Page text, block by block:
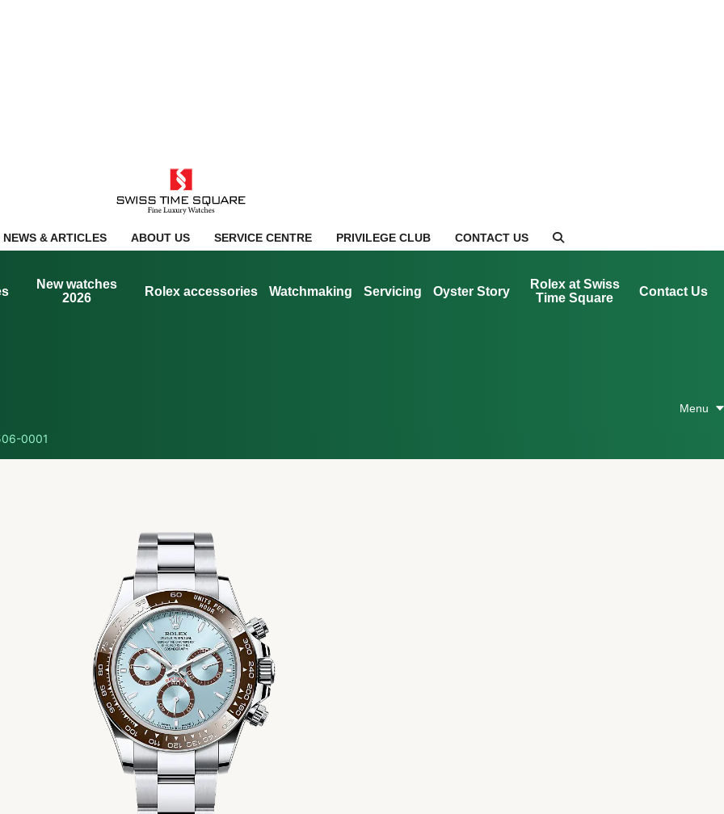
NEWS & ARTICLES ABOUT US SERVICE CENTRE PRIVILEGE CLUB CONTACT US
New watches
2026
Rolex accessories Watchmaking Servicing Oyster Story
Rolex at Swiss
Time Square
Contact Us
0001